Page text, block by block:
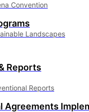
Convention
Landscapes
Reports
Reports
Agreements